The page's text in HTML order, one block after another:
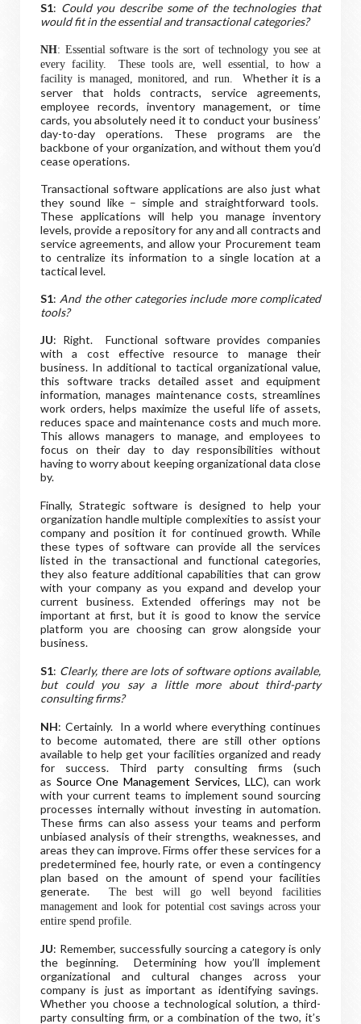
S1: Could you describe some of the technologies that
would fit in the essential and transactional categories?
NH: Essential software is the sort of technology you see at
every facility. These tools are, well essential, to how a
facility is managed, monitored, and run. Whether it is a
server that holds contracts, service agreements,
employee records, inventory management, or time
cards, you absolutely need it to conduct your business’
day-to-day operations. These programs are the
backbone of your organization, and without them you’d
cease operations.
Transactional software applications are also just what
they sound like – simple and straightforward tools.
These applications will help you manage inventory
levels, provide a repository for any and all contracts and
service agreements, and allow your Procurement team
to centralize its information to a single location at a
tactical level.
S1: And the other categories include more complicated
tools?
JU: Right. Functional software provides companies
with a cost effective resource to manage their
business. In additional to tactical organizational value,
this software tracks detailed asset and equipment
information, manages maintenance costs, streamlines
work orders, helps maximize the useful life of assets,
reduces space and maintenance costs and much more.
This allows managers to manage, and employees to
focus on their day to day responsibilities without
having to worry about keeping organizational data close
by.
Finally, Strategic software is designed to help your
organization handle multiple complexities to assist your
company and position it for continued growth. While
these types of software can provide all the services
listed in the transactional and functional categories,
they also feature additional capabilities that can grow
with your company as you expand and develop your
current business. Extended offerings may not be
important at first, but it is good to know the service
platform you are choosing can grow alongside your
business.
S1: Clearly, there are lots of software options available,
but could you say a little more about third-party
consulting firms?
NH: Certainly. In a world where everything continues
to become automated, there are still other options
available to help get your facilities organized and ready
for success. Third party consulting firms (such
as Source One Management Services, LLC), can work
with your current teams to implement sound sourcing
processes internally without investing in automation.
These firms can also assess your teams and perform
unbiased analysis of their strengths, weaknesses, and
areas they can improve. Firms offer these services for a
predetermined fee, hourly rate, or even a contingency
plan based on the amount of spend your facilities
generate. The best will go well beyond facilities
management and look for potential cost savings across your
entire spend profile.
JU: Remember, successfully sourcing a category is only
the beginning. Determining how you’ll implement
organizational and cultural changes across your
company is just as important as identifying savings.
Whether you choose a technological solution, a third-
party consulting firm, or a combination of the two, it’s